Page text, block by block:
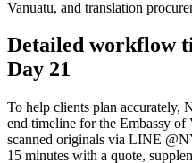
Vanuatu, and translation
Detailed workflow
Day 21
To help clients plan accurately,
end timeline for the Embassy
scanned originals via LINE
15 minutes with a quote,